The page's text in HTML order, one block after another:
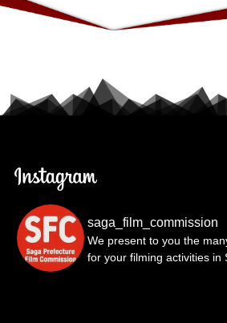
saga_film_commission
We present to you the
for your filming activities in